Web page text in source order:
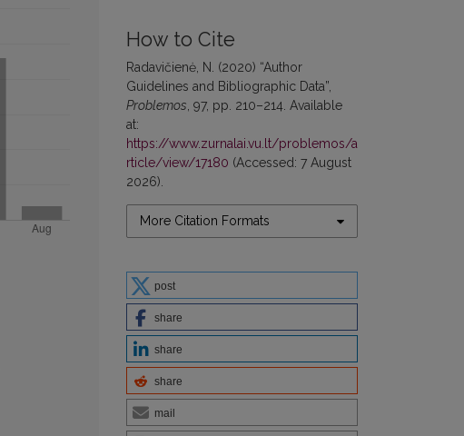
How to Cite
Radavičienė, N. (2020) “Author
Guidelines and Bibliographic Data”,
Problemos , 97, pp. 210–214. Available
at:
https://www.zurnalai.vu.lt/problemos/a
rticle/view/17180 (Accessed: 7 August
2026).
More Citation Formats
post
share
share
share
mail